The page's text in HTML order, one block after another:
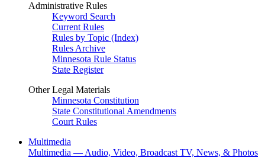
Administrative Rules
Keyword Search
Current Rules
Rules by Topic (Index)
Rules Archive
Minnesota Rule Status
State Register
Other Legal Materials
Minnesota Constitution
State Constitutional Amendments
Court Rules
Multimedia
Multimedia — Audio, Video, Broadcast TV, News, & Photos